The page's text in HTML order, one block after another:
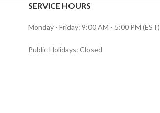
SERVICE HOURS
Monday - Friday: 9:00 AM - 5:00 PM (EST)
Public Holidays: Closed